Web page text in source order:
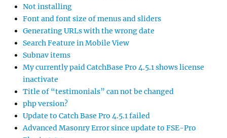
Not installing
Font and font size of menus and sliders
Generating URLs with the wrong date
Search Feature in Mobile View
Subnav items
My currently paid CatchBase Pro 4.5.1 shows license
inactivate
Title of “testimonials” can not be changed
php version?
Update to Catch Base Pro 4.5.1 failed
Advanced Masonry Error since update to FSE-Pro